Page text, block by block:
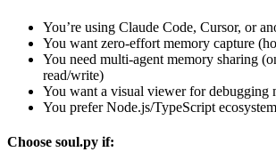
You’re using Claude Code, Cursor, or
You want zero-effort memory capture
You need multi-agent memory sharing
read/write)
You want a visual viewer for debugging
You prefer Node.js/TypeScript ecosystem
Choose soul.py if: